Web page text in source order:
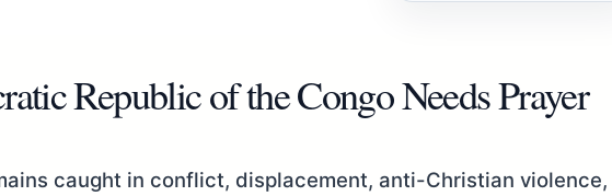
Republic of the Congo Needs Prayer
caught in conflict, displacement, anti-Christian violence,